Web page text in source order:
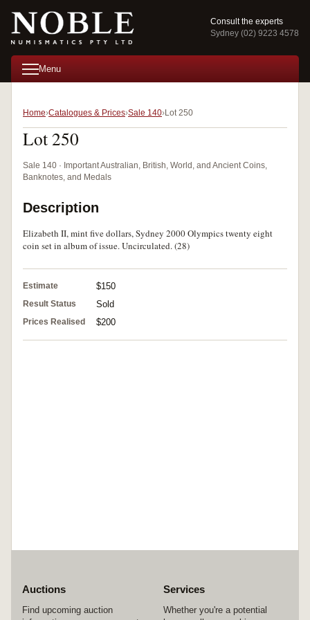
Consult the experts
Sydney (02) 9223 4578
Menu
Home Catalogues & Prices Sale 140 Lot 250
Lot 250
Sale 140 · Important Australian, British, World, and Ancient Coins,
Banknotes, and Medals
Description
Elizabeth II, mint five dollars, Sydney 2000 Olympics twenty eight
coin set in album of issue. Uncirculated. (28)
Estimate $150
Result Status Sold
Prices Realised $200
Auctions
Find upcoming auction
Services
Whether you're a potential